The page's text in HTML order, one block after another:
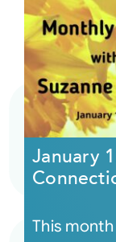
Login
January
This